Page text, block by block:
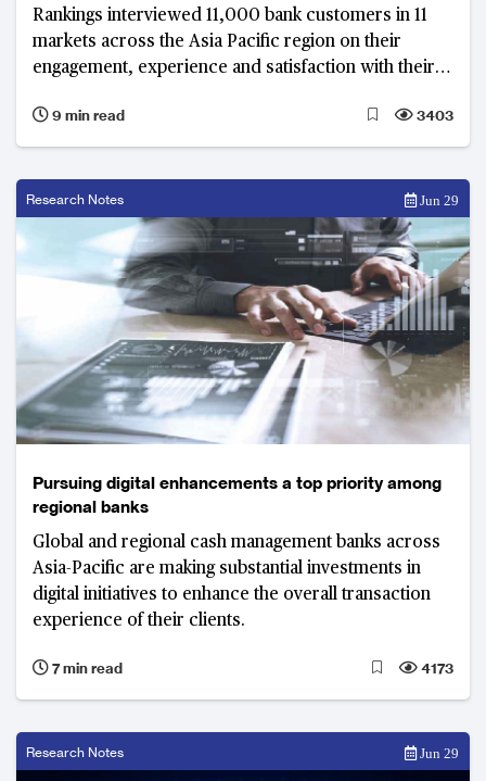
Rankings interviewed 11,000 bank customers in 11
markets across the Asia Pacific region on their
engagement, experience and satisfaction with their
9 min read
3403
Research Notes Jun 29
Pursuing digital enhancements a top priority among
regional banks
Global and regional cash management banks across
Asia-Pacific are making substantial investments in
digital initiatives to enhance the overall transaction
experience of their clients.
7 min read 4173
Research Notes Jun 29